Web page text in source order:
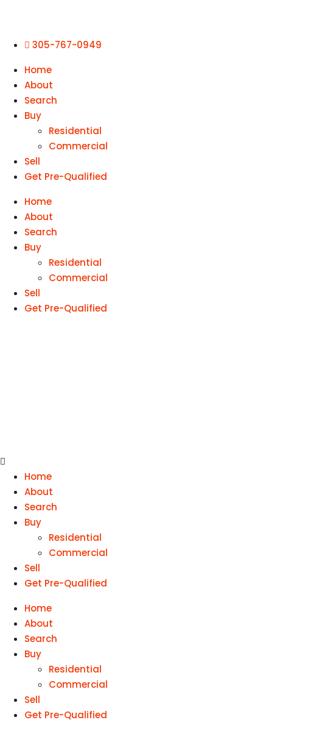
305-767-0949
Home
About
Search
Buy
Residential
Commercial
Sell
Get Pre-Qualified
Home
About
Search
Buy
Residential
Commercial
Sell
Get Pre-Qualified
Home
About
Search
Buy
Residential
Commercial
Sell
Get Pre-Qualified
Home
About
Search
Buy
Residential
Commercial
Sell
Get Pre-Qualified